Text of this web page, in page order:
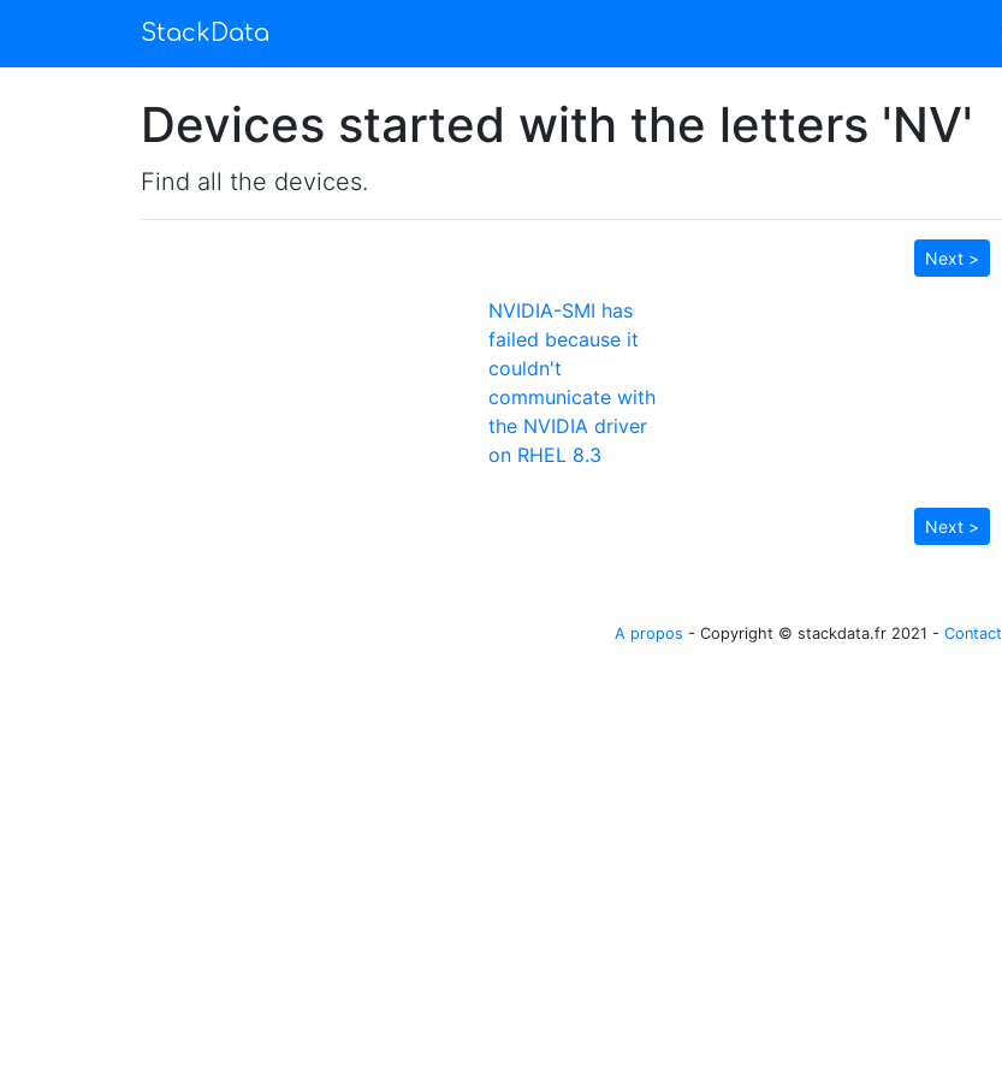
StackData
Devices started with the letters 'NV'
Find all the devices.
Next >
NVIDIA-SMI has
failed because it
couldn't
communicate with
the NVIDIA driver
on RHEL 8.3
Next >
A propos - Copyright © stackdata.fr 2021 - Contact